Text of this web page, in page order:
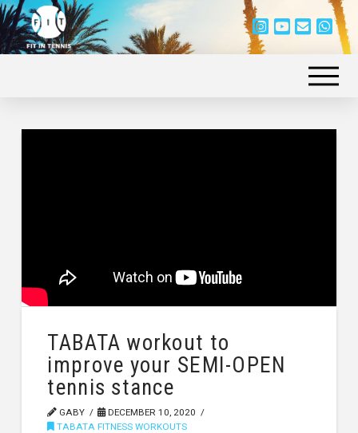
TABATA workout to
improve your SEMI-OPEN
tennis stance
GABY
DECEMBER 10, 2020
TABATA FITNESS WORKOUTS